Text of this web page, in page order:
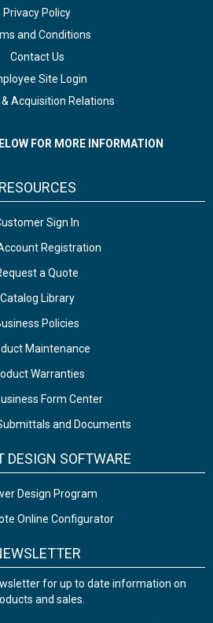
Privacy Policy
and Conditions
Contact Us
Site Login
& Acquisition Relations
FOR MORE INFORMATION
RESOURCES
Sign In
Registration
a Quote
Catalog Library
Policies
Maintenance
Warranties
Form Center
and Documents
DESIGN SOFTWARE
Design Program
Online Configurator
for up to date information on
and sales.